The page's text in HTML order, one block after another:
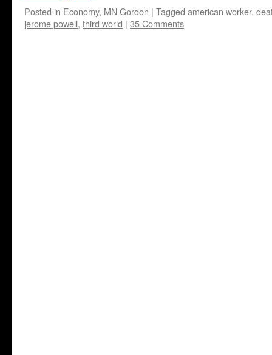
Posted in Economy, MN Gordon | Tagged american worker,
jerome powell, third world | 35 Comments